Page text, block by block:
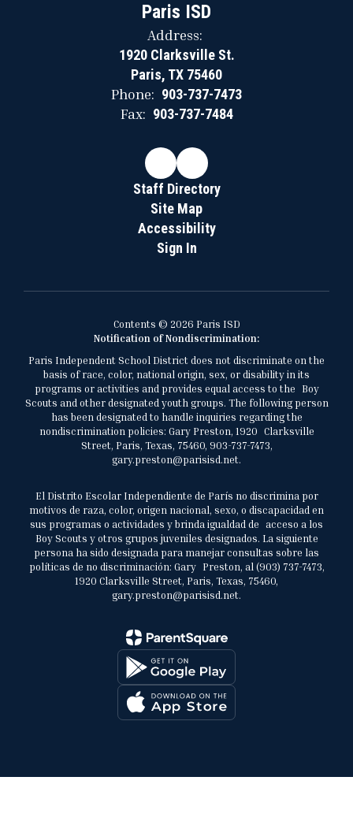
Paris ISD
Address:
1920 Clarksville St.
Paris, TX 75460
Phone: 903-737-7473
Fax: 903-737-7484
Staff Directory
Site Map
Accessibility
Sign In
Contents © 2026 Paris ISD
Notification of Nondiscrimination:
Paris Independent School District does not discriminate on the
basis of race, color, national origin, sex, or disability in its
programs or activities and provides equal access to the Boy
Scouts and other designated youth groups. The following person
has been designated to handle inquiries regarding the
nondiscrimination policies: Gary Preston, 1920 Clarksville
Street, Paris, Texas, 75460, 903-737-7473,
gary.preston@parisisd.net.
El Distrito Escolar Independiente de París no discrimina por
motivos de raza, color, origen nacional, sexo, o discapacidad en
sus programas o actividades y brinda igualdad de acceso a los
Boy Scouts y otros grupos juveniles designados. La siguiente
persona ha sido designada para manejar consultas sobre las
políticas de no discriminación: Gary Preston, al (903) 737-7473,
1920 Clarksville Street, Paris, Texas, 75460,
gary.preston@parisisd.net.